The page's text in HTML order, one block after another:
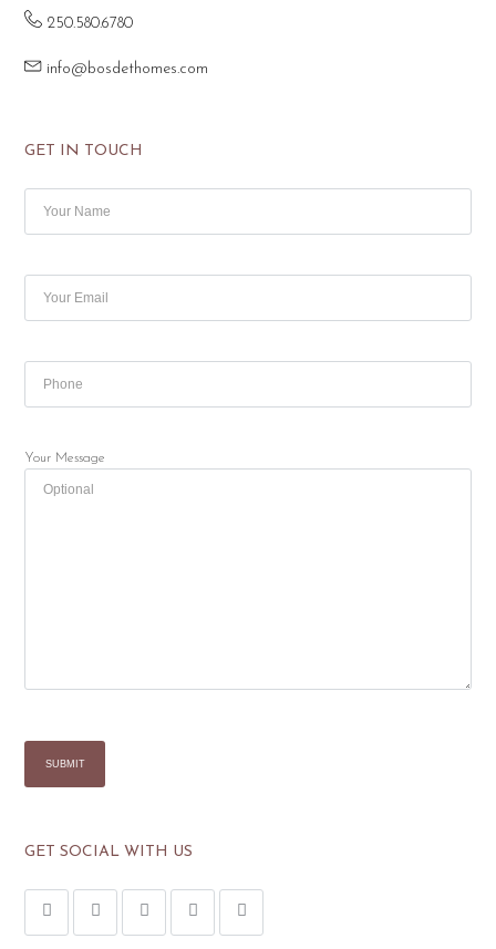
250.580.6780
info@bosdethomes.com
GET IN TOUCH
Your Message
GET SOCIAL WITH US